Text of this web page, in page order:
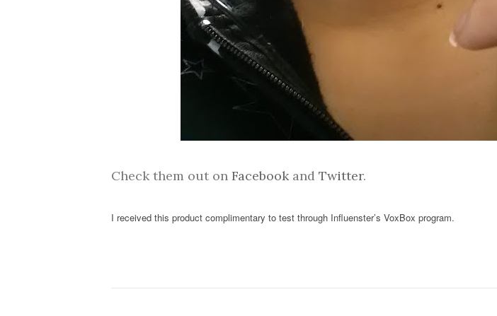
Check them out on Facebook and Twitter.
I received this product complimentary to test through Influenster’s VoxBox program.